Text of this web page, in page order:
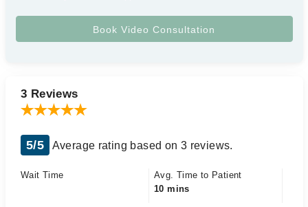
3 Reviews
5/5 Average rating based on 3 reviews.
Wait Time
Avg. Time to Patient
10 mins